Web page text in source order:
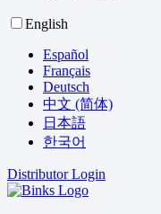
English
Español
Français
Deutsch
中文 (简体)
日本語
한국어
Distributor Login